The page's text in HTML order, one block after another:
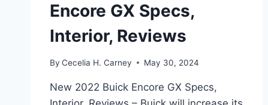
Encore GX Specs,
Interior, Reviews
By Cecelia H. Carney May 30, 2024
New 2022 Buick Encore GX Specs,